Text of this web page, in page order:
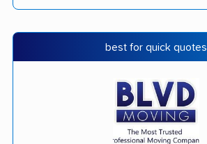
best for quick quotes